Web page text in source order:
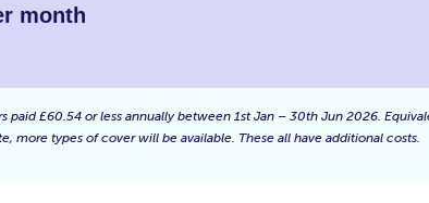
month
£60.54 or less annually between 1st Jan – 30th Jun 2026.
more types of cover will be available. These all have additional costs.